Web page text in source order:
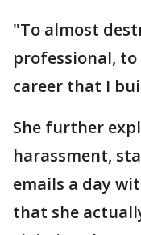
"To almost
professional,
career that I
She further
harassment,
emails a day
that she